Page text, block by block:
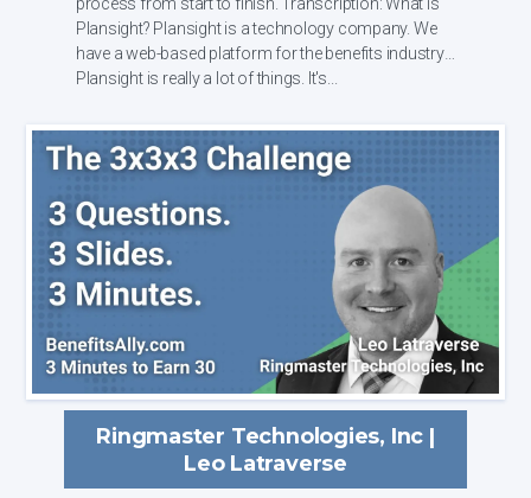
Plansight? Plansight is a technology company. We
have a web-based platform for the benefits industry.
Plansight is really a lot of things. It's...
Ringmaster Technologies, Inc |
Leo Latraverse